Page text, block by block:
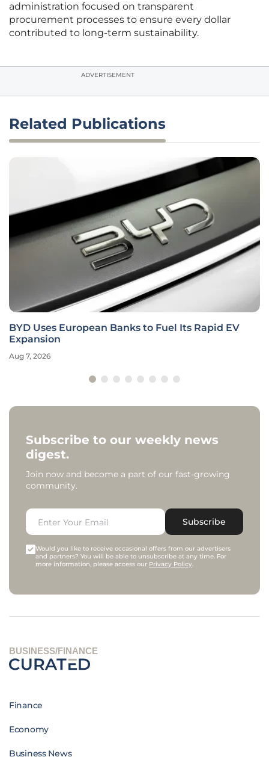
administration focused on transparent
procurement processes to ensure every dollar
contributed to long-term sustainability.
ADVERTISEMENT
Related Publications
BYD Uses European Banks to Fuel Its Rapid EV
Expansion
Aug 7, 2026
Subscribe to our weekly news
digest.
Join now and become a part of our fast-growing
community.
Subscribe
Would you like to receive occasional offers from our advertisers
and partners? You will be able to unsubscribe at any time. For
more information, please access our Privacy Policy.
BUSINESS/FINANCE
Finance
Economy
Business News